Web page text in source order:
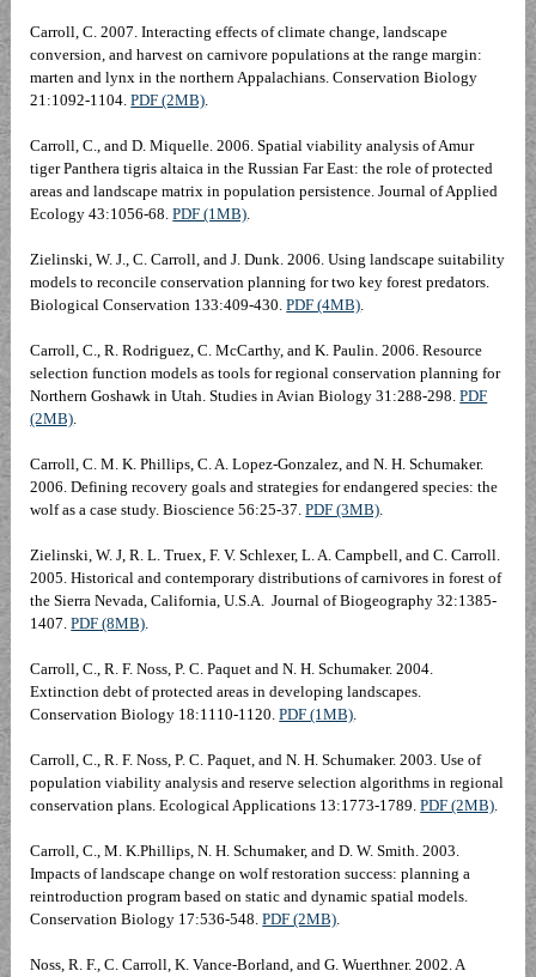
Carroll, C. 2007. Interacting effects of climate change, landscape
conversion, and harvest on carnivore populations at the range margin:
marten and lynx in the northern Appalachians. Conservation Biology
21:1092-1104.PDF (2MB).
Carroll, C., and D. Miquelle. 2006. Spatial viability analysis of Amur
tiger Panthera tigris altaica in the Russian Far East: the role of protected
areas and landscape matrix in population persistence. Journal of Applied
Ecology 43:1056-68.PDF (1MB).
Zielinski, W. J., C. Carroll, and J. Dunk. 2006. Using landscape suitability
models to reconcile conservation planning for two key forest predators.
Biological Conservation 133:409-430.PDF (4MB).
Carroll, C., R. Rodriguez, C. McCarthy, and K. Paulin. 2006. Resource
selection function models as tools for regional conservation planning for
Northern Goshawk in Utah. Studies in Avian Biology 31:288-298.PDF
(2MB).
Carroll, C. M. K. Phillips, C. A. Lopez-Gonzalez, and N. H. Schumaker.
2006. Defining recovery goals and strategies for endangered species: the
wolf as a case study. Bioscience 56:25-37.PDF (3MB).
Zielinski, W. J, R. L. Truex, F. V. Schlexer, L. A. Campbell, and C. Carroll.
2005. Historical and contemporary distributions of carnivores in forest of
the Sierra Nevada, California, U.S.A. Journal of Biogeography 32:1385-
1407.PDF (8MB).
Carroll, C., R. F. Noss, P. C. Paquet and N. H. Schumaker. 2004.
Extinction debt of protected areas in developing landscapes.
Conservation Biology 18:1110-1120.PDF (1MB).
Carroll, C., R. F. Noss, P. C. Paquet, and N. H. Schumaker. 2003. Use of
population viability analysis and reserve selection algorithms in regional
conservation plans. Ecological Applications 13:1773-1789.PDF (2MB).
Carroll, C., M. K.Phillips, N. H. Schumaker, and D. W. Smith. 2003.
Impacts of landscape change on wolf restoration success: planning a
reintroduction program based on static and dynamic spatial models.
Conservation Biology 17:536-548.PDF (2MB).
Noss, R. F., C. Carroll, K. Vance-Borland, and G. Wuerthner. 2002. A